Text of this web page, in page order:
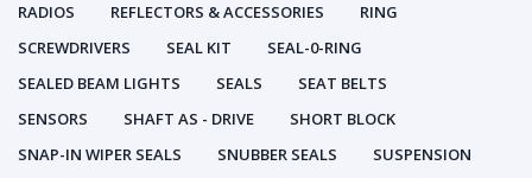
RADIOS
REFLECTORS & ACCESSORIES
RING
SCREWDRIVERS
SEAL KIT
SEAL-0-RING
SEALED BEAM LIGHTS
SEALS
SEAT BELTS
SENSORS
SHAFT AS - DRIVE
SHORT BLOCK
SNAP-IN WIPER SEALS
SNUBBER SEALS
SUSPENSION